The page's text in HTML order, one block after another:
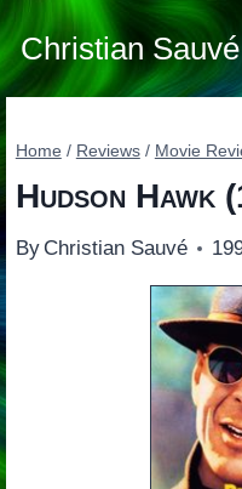
Skip
to
content
Christian Sauvé
Home / Reviews / Movie
Hudson Hawk
By Christian Sauvé